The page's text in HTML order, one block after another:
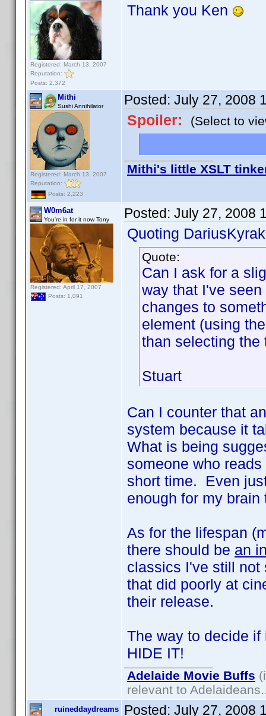
Registered: March 13, 2007
Reputation:
Posts: 2,372
Thank you Ken
Mithi
Sushi Annihilator
Registered: March 13, 2007
Reputation:
Posts: 2,223
Posted: July 27, 2008
Spoiler: (Select to
Mithi's little XSLT
W0m6at
You're in for it now Tony
Registered: April 17, 2007
Posts: 1,091
Posted: July 27, 2008
Quoting
Quote:
Can I ask for a
way that I've
changes to
element (using
than selecting the
Stuart
Can I counter that
system because it
What is being
someone who
short time. Even
enough for my
As for the lifespan
there should be an
classics I've still not
that did poorly at
their release.
The way to decide
HIDE IT!
Adelaide Movie Buffs
relevant to
ruineddaydreams Posted: July 27, 2008